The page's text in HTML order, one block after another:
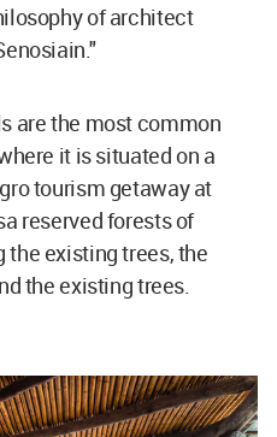
of architect
are the most common
it is situated on a
tourism getaway at
reserved forests of
the existing trees, the
the existing trees.